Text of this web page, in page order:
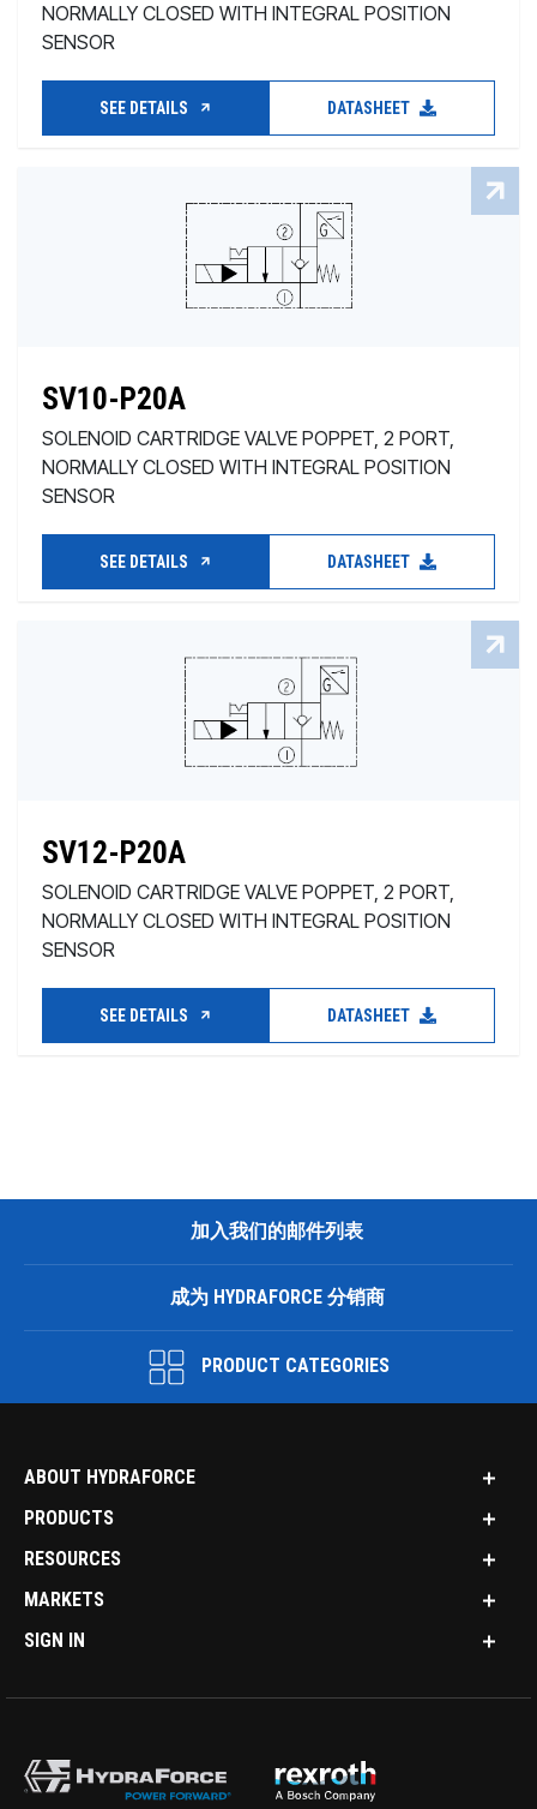
NORMALLY CLOSED WITH INTEGRAL POSITION
SENSOR
SEE DETAILS DATASHEET
SV10-P20A
SOLENOID CARTRIDGE VALVE POPPET, 2 PORT,
NORMALLY CLOSED WITH INTEGRAL POSITION
SENSOR
SEE DETAILS DATASHEET
SV12-P20A
SOLENOID CARTRIDGE VALVE POPPET, 2 PORT,
NORMALLY CLOSED WITH INTEGRAL POSITION
SENSOR
SEE DETAILS DATASHEET
加入我们的邮件列表
成为 HYDRAFORCE 分销商
PRODUCT CATEGORIES
ABOUT HYDRAFORCE
PRODUCTS
RESOURCES
MARKETS
SIGN IN